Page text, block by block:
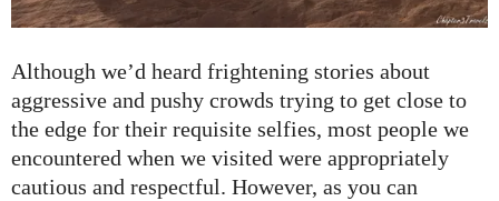
Although we’d heard frightening stories about
aggressive and pushy crowds trying to get close to
the edge for their requisite selfies, most people we
encountered when we visited were appropriately
cautious and respectful. However, as you can